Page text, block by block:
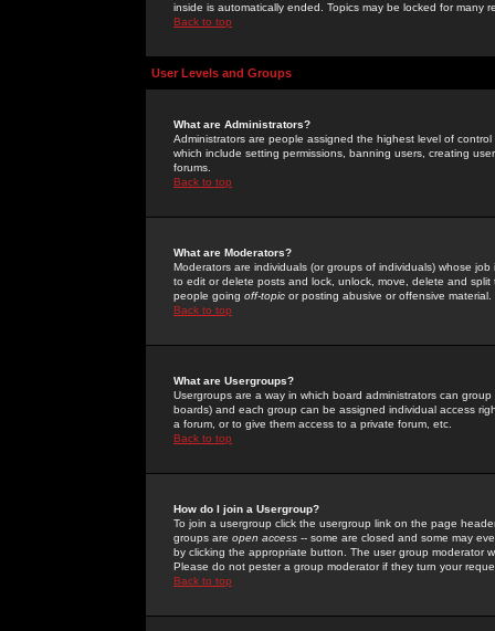
inside is automatically ended. Topics may be locked for many
Back to top
User Levels and Groups
What are Administrators?
Administrators are people assigned the highest level of
which include setting permissions, banning users, creating
forums.
Back to top
What are Moderators?
Moderators are individuals (or groups of individuals) whose
to edit or delete posts and lock, unlock, move, delete and
people going off-topic or posting abusive or offensive material.
Back to top
What are Usergroups?
Usergroups are a way in which board administrators can
boards) and each group can be assigned individual access
a forum, or to give them access to a private forum, etc.
Back to top
How do I join a Usergroup?
To join a usergroup click the usergroup link on the page
groups are open access -- some are closed and some may
by clicking the appropriate button. The user group moderator
Please do not pester a group moderator if they turn your
Back to top